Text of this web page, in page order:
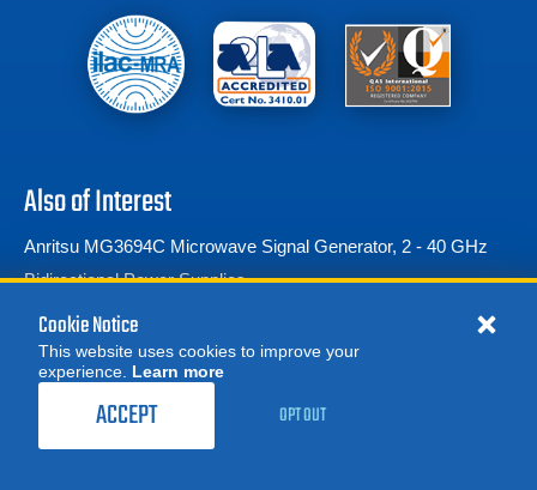
REQUEST A QUOTE
Also of Interest
Anritsu MG3694C Microwave Signal Generator, 2 - 40 GHz
Bidirectional Power Supplies
Narda IDA Directional Dipole Antenna 2,...
© 2026 Advanced Test Equipment Corp. All Rights Reserved
Cookie Notice
This website uses cookies to improve your
experience. Learn more
ACCEPT OPT OUT